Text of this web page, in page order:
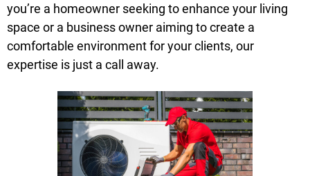
you’re a homeowner seeking to enhance your living
space or a business owner aiming to create a
comfortable environment for your clients, our
expertise is just a call away.